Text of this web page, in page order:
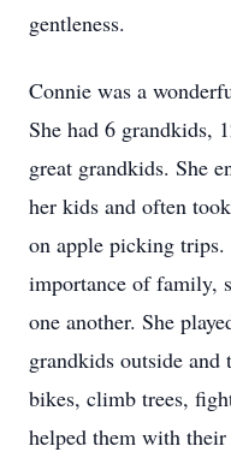
gentleness.
Connie was a
She had 6 grandkids,
great grandkids. She
her kids and often
on apple picking
importance of family,
one another. She
grandkids outside
bikes, climb trees,
helped them with